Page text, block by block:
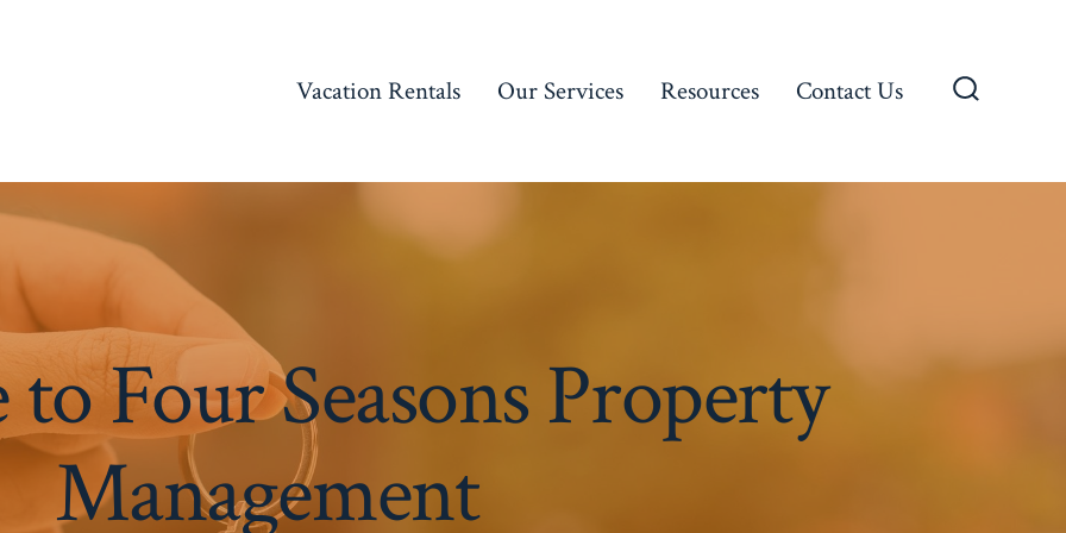
Vacation Rentals Our Services Resources Contact Us
Four Seasons Property
Management